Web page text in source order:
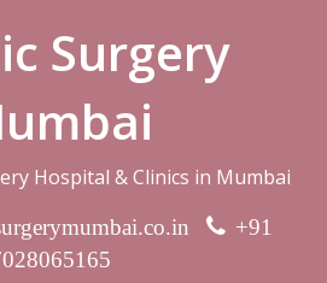
Surgery
Hospital & Clinics in Mumbai
+91